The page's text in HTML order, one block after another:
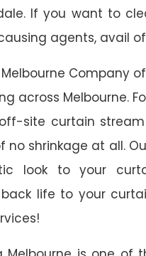
If you want to
agents, avail
Company
across Melbourne.
site curtain
no shrinkage at all.
look to your
life to your